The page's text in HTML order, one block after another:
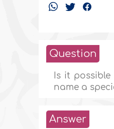
Question
Is it
name a
Answer